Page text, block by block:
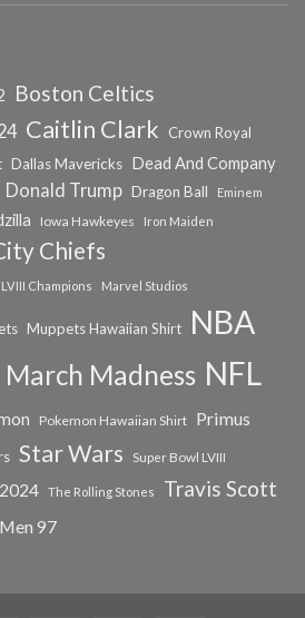
Boston Celtics
Caitlin Clark
Crown Royal
Dallas Mavericks
Dead And Company
Donald Trump Dragon Ball
Eminem
Iowa Hawkeyes Iron Maiden
Chiefs
Champions Marvel Studios
Muppets Hawaiian Shirt NBA
Madness NFL
Pokemon Hawaiian Shirt Primus
Star Wars Super Bowl LVIII
The Rolling Stones Travis Scott
97